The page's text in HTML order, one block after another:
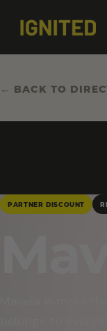
← BACK TO
PARTNER DISCOUNT
Mavela is more
belongs to